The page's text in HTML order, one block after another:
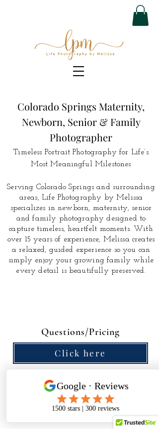
Colorado Springs Maternity,
Newborn, Senior & Family
Photographer
Timeless Portrait Photography for Life’s
Most Meaningful Milestones
Serving Colorado Springs and surrounding
areas, Life Photography by Melissa
specializes in newborn, maternity, senior
and family photography designed to
capture timeless, heartfelt moments. With
over 15 years of experience, Melissa creates
a relaxed, guided experience so you can
simply enjoy your growing family while
every detail is beautifully preserved.
Click here
Questions/Pricing